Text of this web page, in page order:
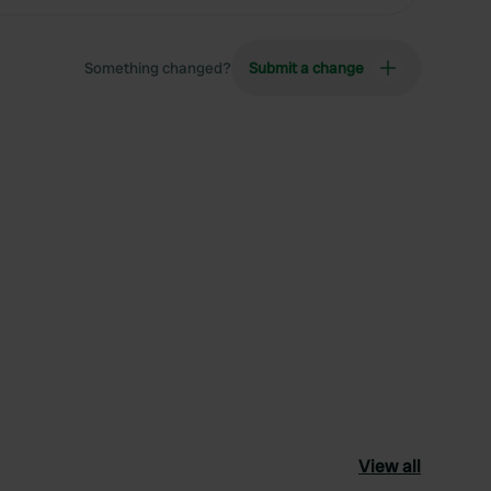
Something changed? Submit a change
View all